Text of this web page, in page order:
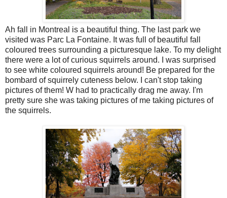
Ah fall in Montreal is a beautiful thing. The last park we
visited was Parc La Fontaine. It was full of beautiful fall
coloured trees surrounding a picturesque lake. To my delight
there were a lot of curious squirrels around. I was surprised
to see white coloured squirrels around! Be prepared for the
bombard of squirrely cuteness below. I can't stop taking
pictures of them! W had to practically drag me away. I'm
pretty sure she was taking pictures of me taking pictures of
the squirrels.